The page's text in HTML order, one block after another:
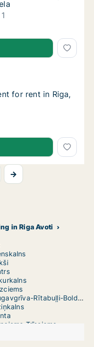
for rent in Riga Avoti,
for rent in Riga,
in Riga, Blaumana
for rent in Riga,
for rent in Riga,
for rent in Riga,
→
in Riga Avoti
Housing rentals for rent in Riga Daugavgrīva-Rītabuļļi-Bolderāja
Trīsciems